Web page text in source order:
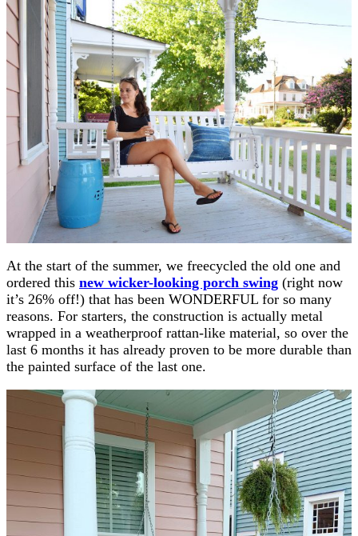
At the start of the summer, we freecycled the old one and
ordered this new wicker-looking porch swing (right now
it’s 26% off!) that has been WONDERFUL for so many
reasons. For starters, the construction is actually metal
wrapped in a weatherproof rattan-like material, so over the
last 6 months it has already proven to be more durable than
the painted surface of the last one.